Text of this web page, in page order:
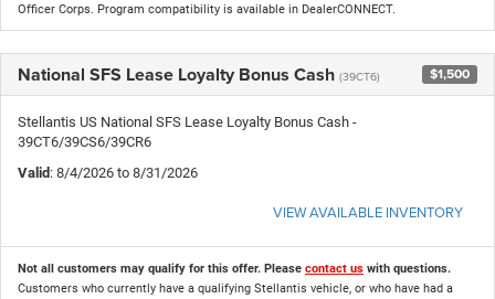
Officer Corps. Program compatibility is available in DealerCONNECT.
National SFS Lease Loyalty Bonus Cash (39CT6) $1,500
Stellantis US National SFS Lease Loyalty Bonus Cash -
39CT6/39CS6/39CR6
Valid: 8/4/2026 to 8/31/2026
VIEW AVAILABLE INVENTORY
Not all customers may qualify for this offer. Please contact us with questions.
Customers who currently have a qualifying Stellantis vehicle, or who have had a